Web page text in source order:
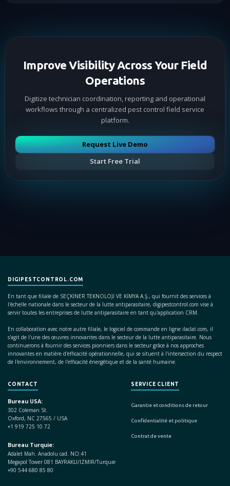
Improve Visibility Across Your Field
Operations
Digitize technician coordination, reporting and operational
workflows through a centralized pest control field service
platform.
Request Live Demo
Start Free Trial
DIGIPESTCONTROL.COM
En tant que filiale de SEÇKİNER TEKNOLOJİ VE KİMYA A.Ş., qui fournit des services à
l'échelle nationale dans le secteur de la lutte antiparasitaire, digipestcontrol.com vise à
servir toutes les entreprises de lutte antiparasitaire en tant qu'application CRM.
En collaboration avec notre autre filiale, le logiciel de commande en ligne ilaclat.com, il
s'agit de l'une des œuvres innovantes dans le secteur de la lutte antiparasitaire. Nous
continuerons à fournir des services pionniers dans le secteur grâce à nos approches
innovantes en matière d'efficacité opérationnelle, qui se situent à l'intersection du respect
de l'environnement, de l'efficacité énergétique et de la santé humaine.
CONTACT
Bureau USA:
302 Coleman St.
Oxford, NC 27565 / USA
+1 919 725 10 72
Bureau Turquie:
Adalet Mah. Anadolu cad. NO:41
Megapol Tower 081 BAYRAKLI/IZMIR/Turquie
+90 544 680 85 80
SERVICE CLIENT
Garantie et conditions de retour
Confidentialité et politique
Contrat de vente